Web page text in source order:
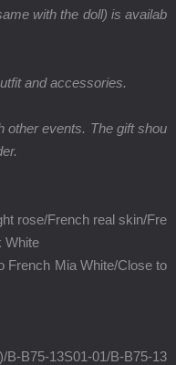
with the doll) is availab
and accessories.
other events. The gift shou
rose/French real skin/Fre
White
French Mia White/Close to
B75-13S01-01/B-B75-13